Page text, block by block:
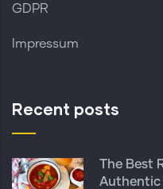
GDPR
Impressum
Recent posts
The Best
Authentic